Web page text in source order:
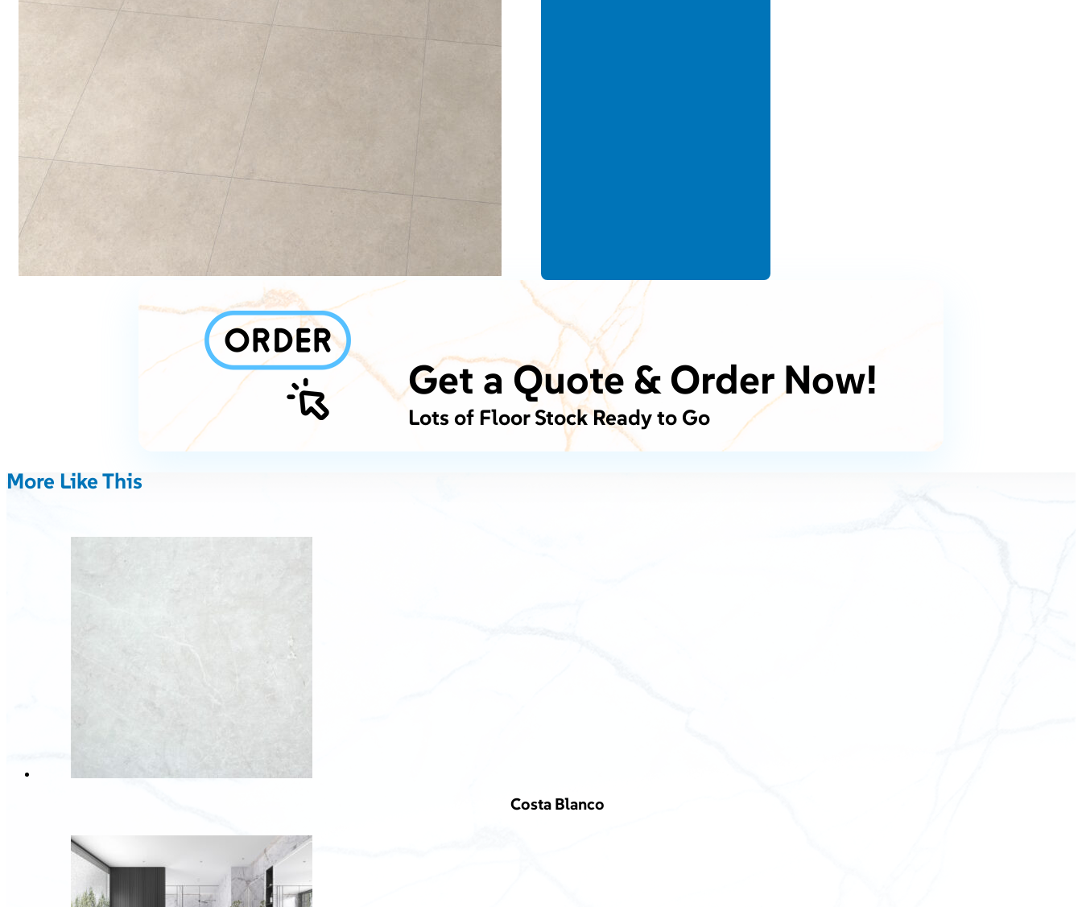
Get a Quote & Order Now!
Lots of Floor Stock Ready to Go
More Like This
Costa Blanco